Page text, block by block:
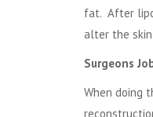
fat. After
alter the
Surgeons
When doing